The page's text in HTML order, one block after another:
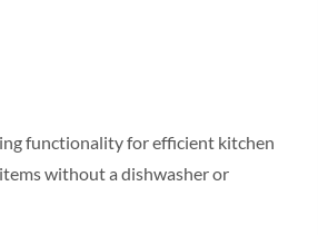
functionality for efficient kitchen
without a dishwasher or